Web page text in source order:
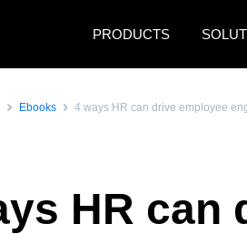
PRODUCTS
Ebooks 4 ways HR can drive employee
HR can